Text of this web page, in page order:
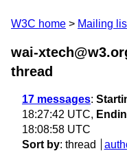
W3C home Mailing
wai-
thread
17 messages:
18:27:42 UTC,
18:08:58 UTC
Sort by: thread